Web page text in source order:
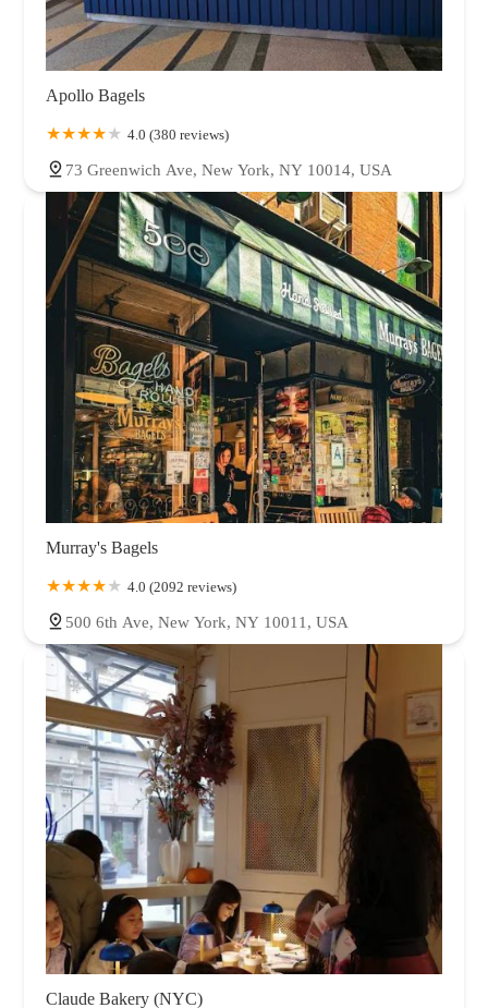
Apollo Bagels
4.0 (380 reviews)
73 Greenwich Ave, New York, NY 10014, USA
Murray's Bagels
4.0 (2092 reviews)
500 6th Ave, New York, NY 10011, USA
Claude Bakery (NYC)